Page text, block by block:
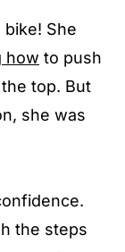
She
how to push
top. But
she was
the steps